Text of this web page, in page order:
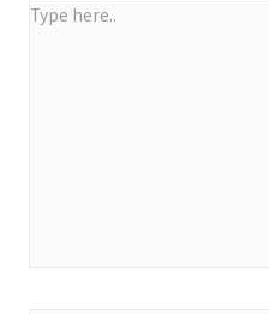
Type